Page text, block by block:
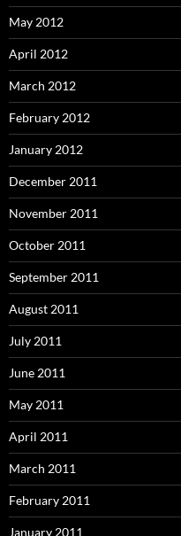
May 2012
April 2012
March 2012
February 2012
January 2012
December 2011
November 2011
October 2011
September 2011
August 2011
July 2011
June 2011
May 2011
April 2011
March 2011
February 2011
January 2011